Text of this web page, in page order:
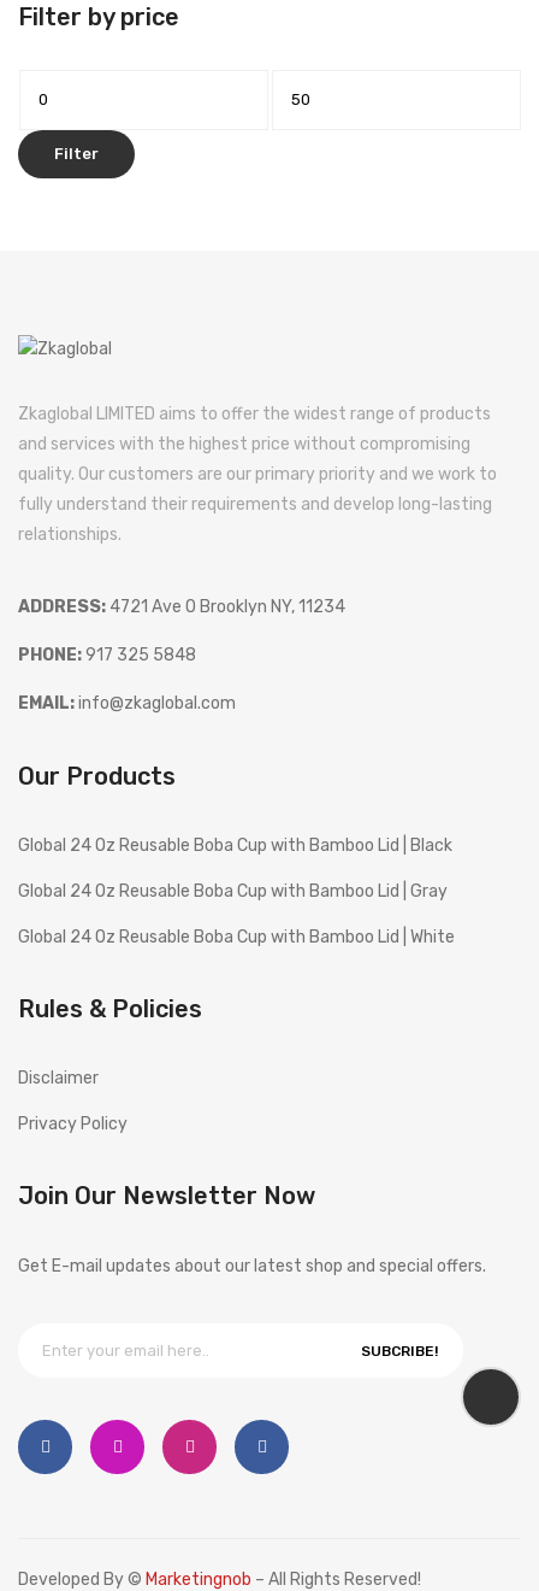
Filter by price
Filter
Zkaglobal LIMITED aims to offer the widest range of products
and services with the highest price without compromising
quality. Our customers are our primary priority and we work to
fully understand their requirements and develop long-lasting
relationships.
ADDRESS: 4721 Ave O Brooklyn NY, 11234
PHONE:917 325 5848
EMAIL:info@zkaglobal.com
Our Products
Global 24 Oz Reusable Boba Cup with Bamboo Lid | Black
Global 24 Oz Reusable Boba Cup with Bamboo Lid | Gray
Global 24 Oz Reusable Boba Cup with Bamboo Lid | White
Rules & Policies
Disclaimer
Privacy Policy
Join Our Newsletter Now
Get E-mail updates about our latest shop and special offers.
SUBCRIBE!
Developed By © Marketingnob – All Rights Reserved!